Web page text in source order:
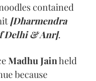
contained
[Dharmendra
Delhi & Anr].
Madhu Jainheld
because